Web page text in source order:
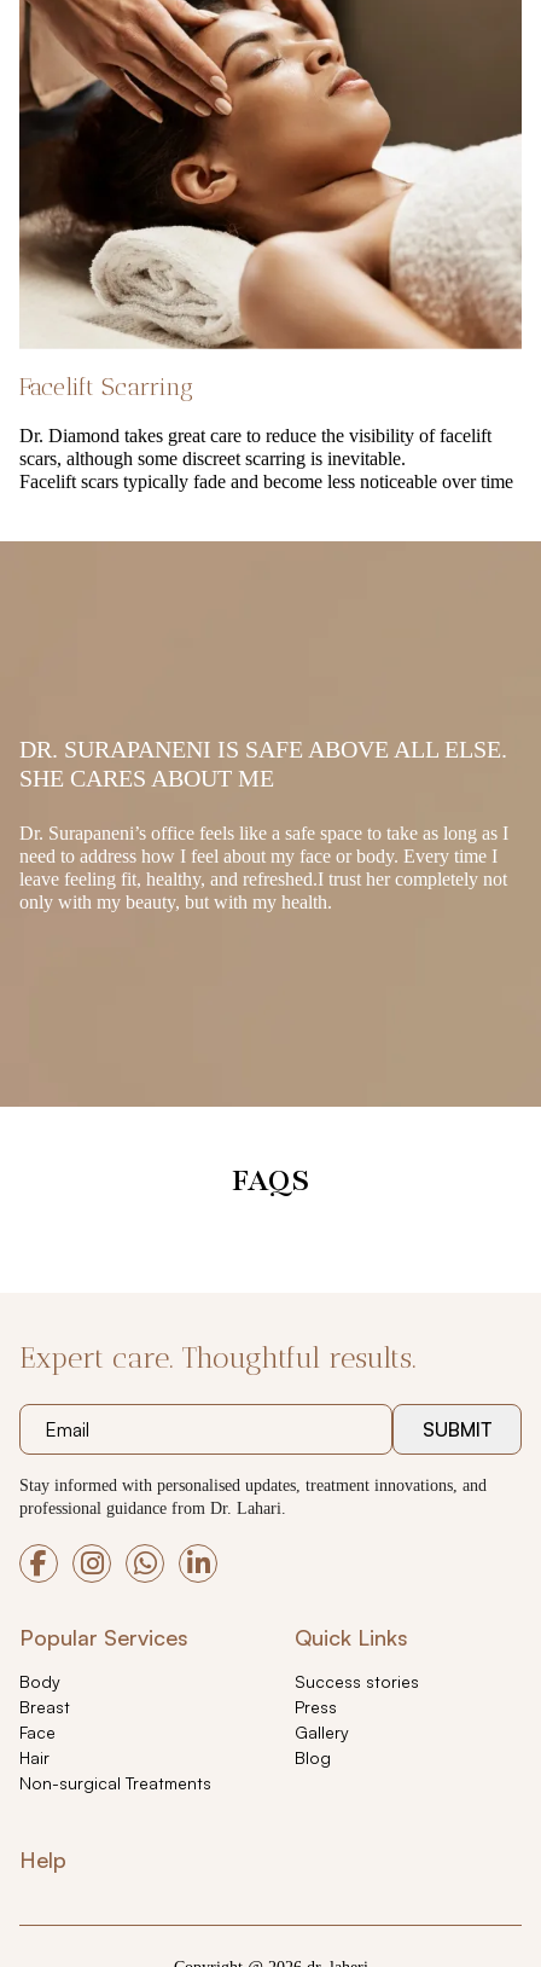
Facelift Scarring
Dr. Diamond takes great care to reduce the visibility of facelift
scars, although some discreet scarring is inevitable.
Facelift scars typically fade and become less noticeable over time
DR. SURAPANENI IS SAFE ABOVE ALL ELSE.
SHE CARES ABOUT ME
Dr. Surapaneni’s office feels like a safe space to take as long as I
need to address how I feel about my face or body. Every time I
leave feeling fit, healthy, and refreshed.I trust her completely not
only with my beauty, but with my health.
FAQS
Expert care. Thoughtful results.
SUBMIT
Stay informed with personalised updates, treatment innovations, and
professional guidance from Dr. Lahari.
Popular Services
Body
Breast
Face
Hair
Non-surgical Treatments
Quick Links
Success stories
Press
Gallery
Blog
Help